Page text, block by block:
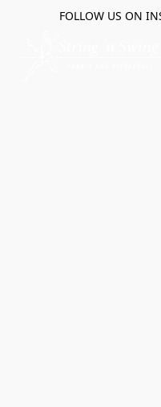
FOLLOW US ON